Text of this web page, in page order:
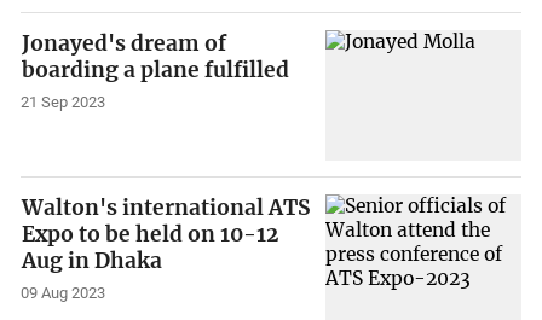
Jonayed's dream of
boarding a plane fulfilled
21 Sep 2023
Walton's international ATS
Expo to be held on 10-12
Aug in Dhaka
09 Aug 2023